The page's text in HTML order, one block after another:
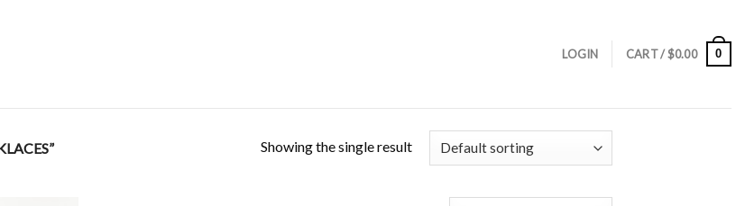
LOGIN CART /$0.00 0
Showing the single result